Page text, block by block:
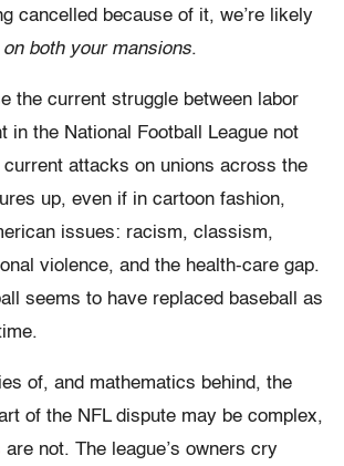
cancelled because of it, we’re likely
on both your mansions.
the current struggle between labor
in the National Football League not
attacks on unions across the
up, even if in cartoon fashion,
issues: racism, classism,
violence, and the health-care gap.
seems to have replaced baseball as
of, and mathematics behind, the
of the NFL dispute may be complex,
are not. The league’s owners cry